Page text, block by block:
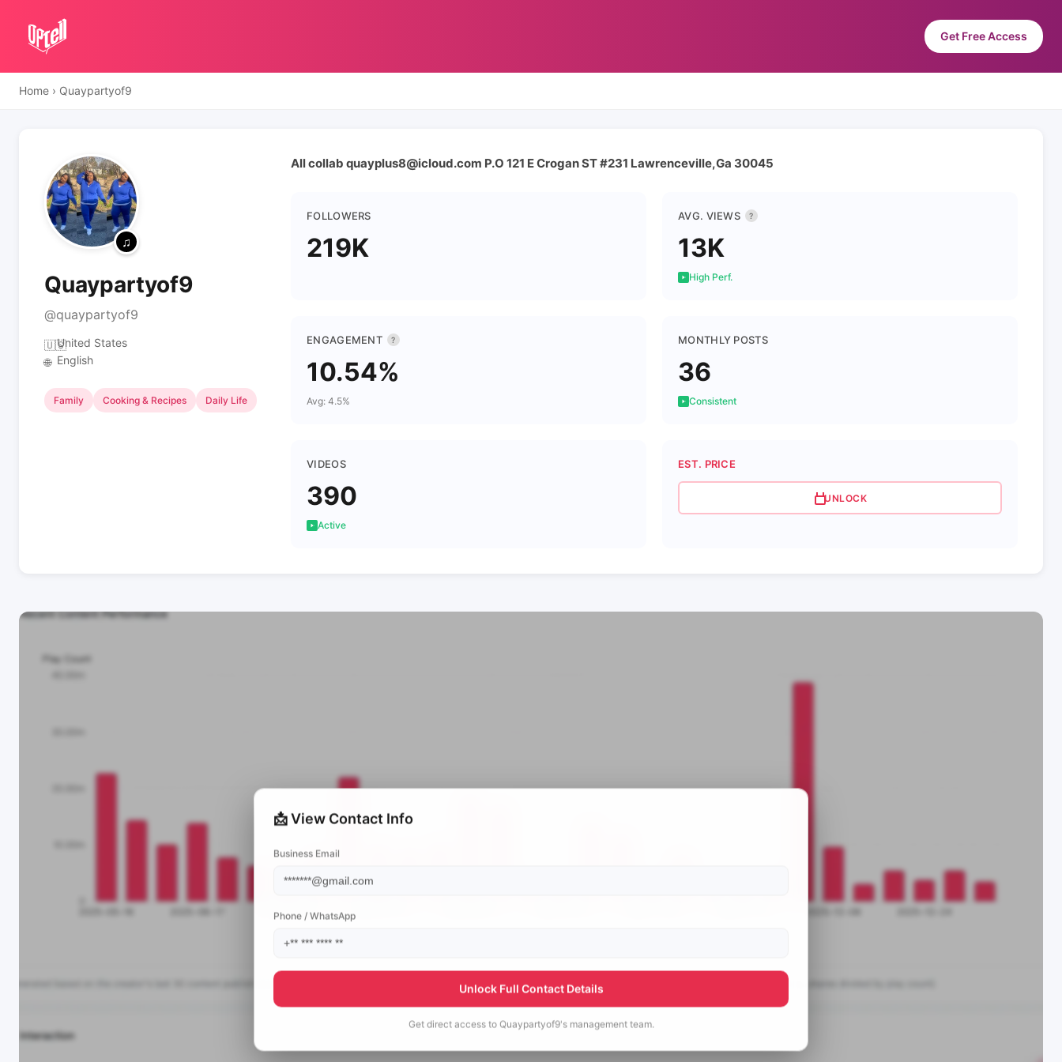
Get Free Access
Home › Quaypartyof9
Quaypartyof9
@quaypartyof9
🇺🇸United States
🌐 English
Family Cooking & Recipes Daily Life
All collab quayplus8@icloud.com P.O 121 E Crogan ST #231 Lawrenceville,Ga 30045
FOLLOWERS
219K
AVG. VIEWS ?
13K
High Perf.
ENGAGEMENT ?
10.54%
Avg: 4.5%
MONTHLY POSTS
36
Consistent
VIDEOS
390
Active
EST. PRICE
UNLOCK
📩 View Contact Info
Business Email
Phone / WhatsApp
Unlock Full Contact Details
Get direct access to Quaypartyof9's management team.